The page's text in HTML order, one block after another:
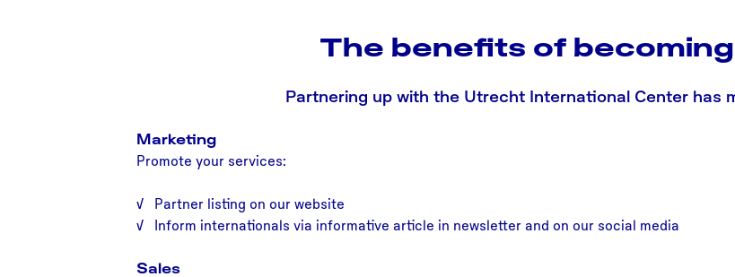
The benefits of
Partnering up with the Utrecht International Center has
Marketing
Promote your services:
√ Partner listing on our website
√ Inform internationals via informative article in newsletter and on our social media
Sales